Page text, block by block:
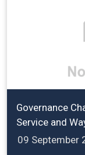
Governance
Service and
09 September